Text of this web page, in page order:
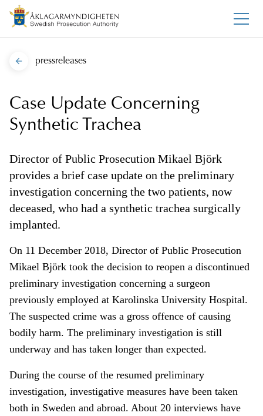
pressreleases
Case Update Concerning
Synthetic Trachea
Director of Public Prosecution Mikael Björk
provides a brief case update on the preliminary
investigation concerning the two patients, now
deceased, who had a synthetic trachea surgically
implanted.
On 11 December 2018, Director of Public Prosecution
Mikael Björk took the decision to reopen a discontinued
preliminary investigation concerning a surgeon
previously employed at Karolinska University Hospital.
The suspected crime was a gross offence of causing
bodily harm. The preliminary investigation is still
underway and has taken longer than expected.
During the course of the resumed preliminary
investigation, investigative measures have been taken
both in Sweden and abroad. About 20 interviews have